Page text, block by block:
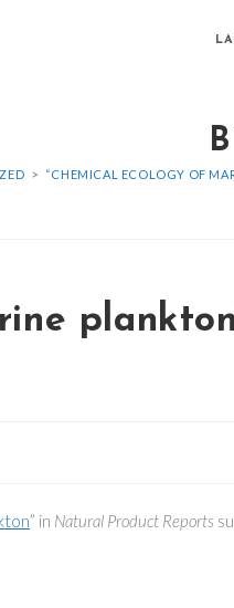
> “CHEMICAL ECOLOGY OF
” in Natural Product Reports